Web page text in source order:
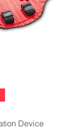
Device